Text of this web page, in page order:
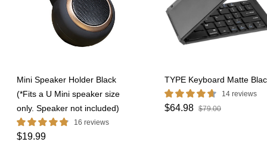
Mini Speaker Holder Black
(*Fits a U Mini speaker size
only. Speaker not included)
16 reviews
$19.99
TYPE Keyboard Matte
14 reviews
$64.98 $79.00